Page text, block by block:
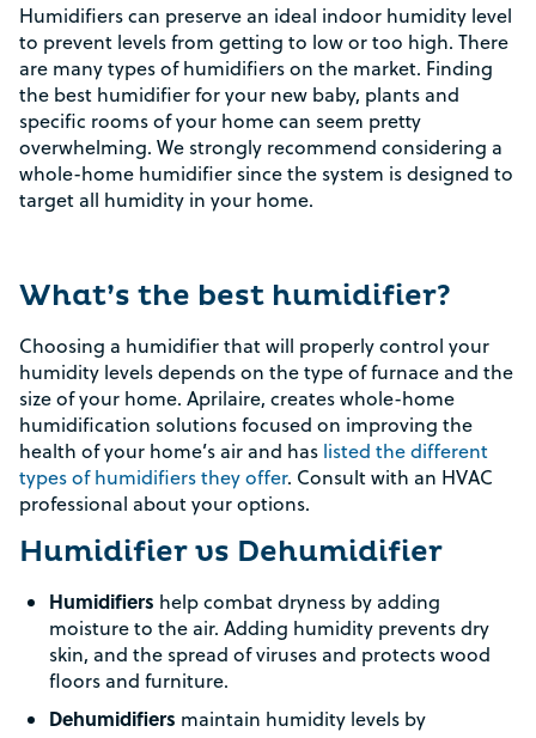
Humidifiers can preserve an ideal indoor humidity level
to prevent levels from getting to low or too high. There
are many types of humidifiers on the market. Finding
the best humidifier for your new baby, plants and
specific rooms of your home can seem pretty
overwhelming. We strongly recommend considering a
whole-home humidifier since the system is designed to
target all humidity in your home.
What’s the best humidifier?
Choosing a humidifier that will properly control your
humidity levels depends on the type of furnace and the
size of your home. Aprilaire, creates whole-home
humidification solutions focused on improving the
health of your home’s air and has listed the different
types of humidifiers they offer. Consult with an HVAC
professional about your options.
Humidifier vs Dehumidifier
Humidifiers help combat dryness by adding
moisture to the air. Adding humidity prevents dry
skin, and the spread of viruses and protects wood
floors and furniture.
Dehumidifiers maintain humidity levels by